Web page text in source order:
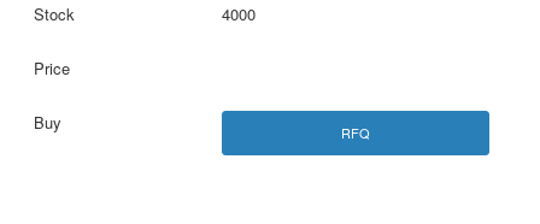
4000
RFQ